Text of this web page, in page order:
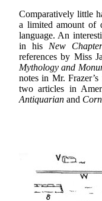
Comparatively little
a limited amount of
language. An
in his New
references by Miss
Mythology and
notes in Mr.
two articles in
Antiquarian and